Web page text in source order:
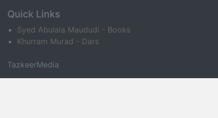
Quick Links
Syed Abulala Maududi - Books
Khurram Murad - Dars
TazkeerMedia